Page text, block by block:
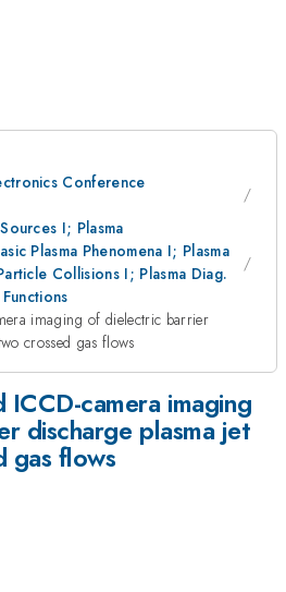
Conference
I; Plasma
Plasma Phenomena I; Plasma
Collisions I; Plasma Diag.
imaging of dielectric barrier
crossed gas flows
camera imaging
discharge plasma jet
gas flows